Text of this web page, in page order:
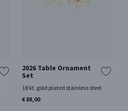
2026 Table Ornament
Set
18 kt. gold plated stainless steel
€ 88,00